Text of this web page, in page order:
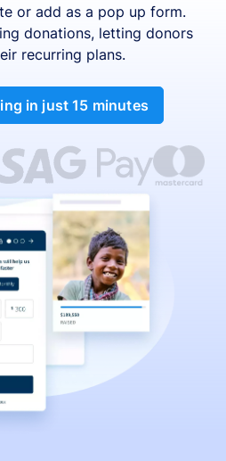
or add as a pop up form.
donations, letting donors
recurring plans.
in just 15 minutes